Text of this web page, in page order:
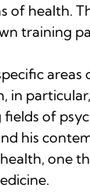
of health.
training
areas
in
of
his
one